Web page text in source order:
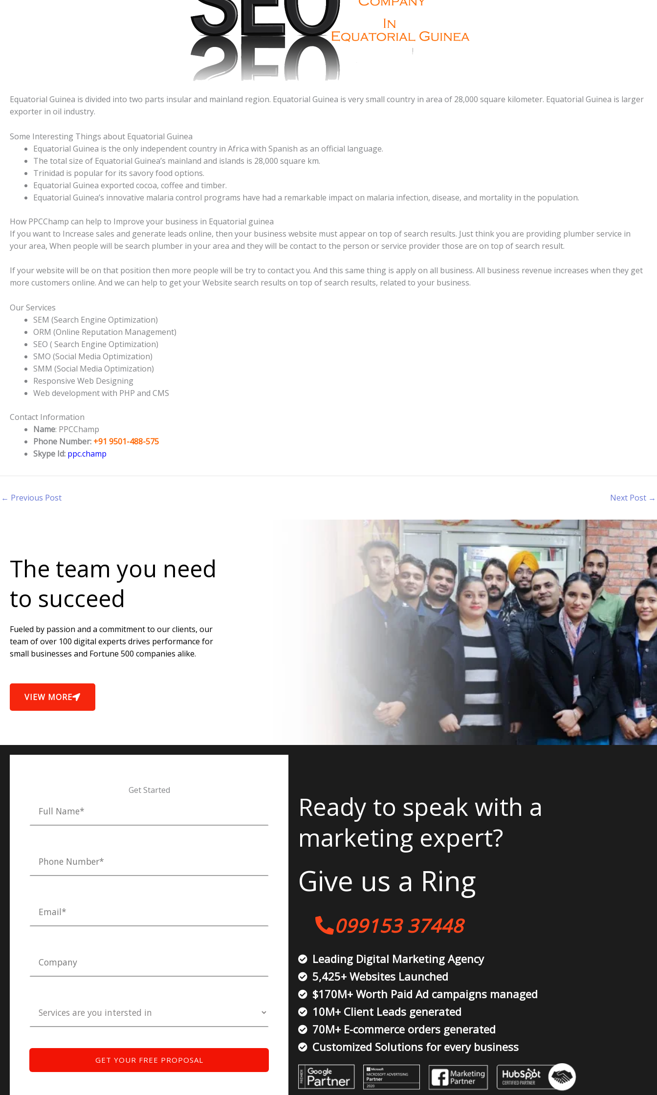
Equatorial Guinea is divided into two parts insular and mainland region. Equatorial Guinea is very small country in area of 28,000 square kilometer. Equatorial Guinea is larger
exporter in oil industry.
Some Interesting Things about Equatorial Guinea
Equatorial Guinea is the only independent country in Africa with Spanish as an official language.
The total size of Equatorial Guinea’s mainland and islands is 28,000 square km.
Trinidad is popular for its savory food options.
Equatorial Guinea exported cocoa, coffee and timber.
Equatorial Guinea’s innovative malaria control programs have had a remarkable impact on malaria infection, disease, and mortality in the population.
How PPCChamp can help to Improve your business in Equatorial guinea
If you want to Increase sales and generate leads online, then your business website must appear on top of search results. Just think you are providing plumber service in
your area, When people will be search plumber in your area and they will be contact to the person or service provider those are on top of search result.
If your website will be on that position then more people will be try to contact you. And this same thing is apply on all business. All business revenue increases when they get
more customers online. And we can help to get your Website search results on top of search results, related to your business.
Our Services
SEM (Search Engine Optimization)
ORM (Online Reputation Management)
SEO ( Search Engine Optimization)
SMO (Social Media Optimization)
SMM (Social Media Optimization)
Responsive Web Designing
Web development with PHP and CMS
Contact Information
Name: PPCChamp
Phone Number: +91 9501-488-575
Skype Id: ppc.champ
← Previous Post Next Post →
The team you need
to succeed
Fueled by passion and a commitment to our clients, our
team of over 100 digital experts drives performance for
small businesses and Fortune 500 companies alike.
VIEW MORE
Get Started
Ready to speak with a
marketing expert?
Give us a Ring
099153 37448
Leading Digital Marketing Agency
5,425+ Websites Launched
$170M+ Worth Paid Ad campaigns managed
10M+ Client Leads generated
70M+ E-commerce orders generated
Customized Solutions for every business